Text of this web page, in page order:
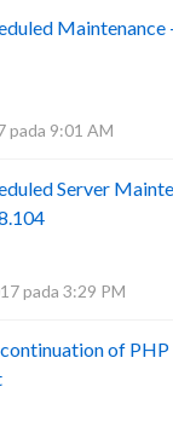
Maintenance
pada 9:01 AM
Server
pada 3:29 PM
of PHP